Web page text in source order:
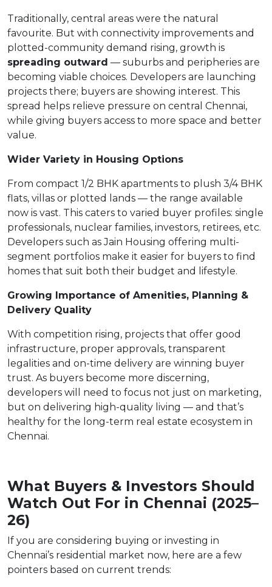
Traditionally, central areas were the natural
favourite. But with connectivity improvements and
plotted-community demand rising, growth is
spreading outward — suburbs and peripheries are
becoming viable choices. Developers are launching
projects there; buyers are showing interest. This
spread helps relieve pressure on central Chennai,
while giving buyers access to more space and better
value.
Wider Variety in Housing Options
From compact 1/2 BHK apartments to plush 3/4 BHK
flats, villas or plotted lands — the range available
now is vast. This caters to varied buyer profiles: single
professionals, nuclear families, investors, retirees, etc.
Developers such as Jain Housing offering multi-
segment portfolios make it easier for buyers to find
homes that suit both their budget and lifestyle.
Growing Importance of Amenities, Planning &
Delivery Quality
With competition rising, projects that offer good
infrastructure, proper approvals, transparent
legalities and on-time delivery are winning buyer
trust. As buyers become more discerning,
developers will need to focus not just on marketing,
but on delivering high-quality living — and that’s
healthy for the long-term real estate ecosystem in
Chennai.
What Buyers & Investors Should
Watch Out For in Chennai (2025–
26)
If you are considering buying or investing in
Chennai’s residential market now, here are a few
pointers based on current trends: